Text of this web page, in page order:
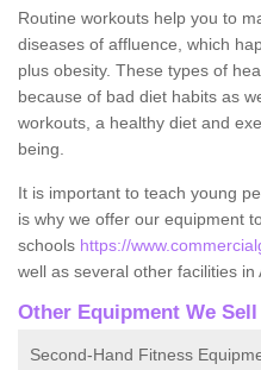
Routine workouts help you to
diseases of affluence, which
plus obesity. These types of
because of bad diet habits as
workouts, a healthy diet and
being.
It is important to teach young
is why we offer our equipment
schools https://
well as several other facilities in
Other Equipment We Sell
Second-Hand Fitness